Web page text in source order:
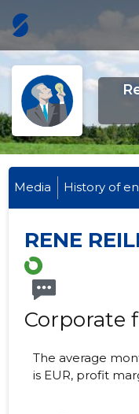
Media History of
RENE
Corporate
The average
is EUR, profit margin 0%, forecast turnover in